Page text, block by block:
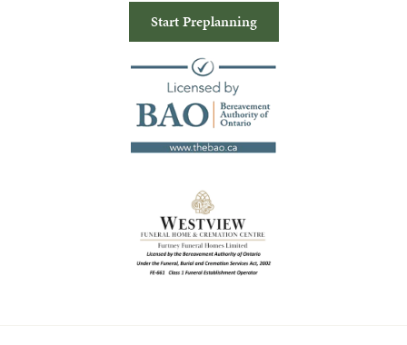
Start Preplanning